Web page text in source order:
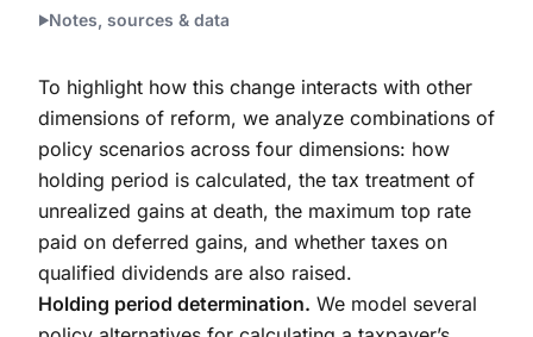
Notes, sources & data
To highlight how this change interacts with other
dimensions of reform, we analyze combinations of
policy scenarios across four dimensions: how
holding period is calculated, the tax treatment of
unrealized gains at death, the maximum top rate
paid on deferred gains, and whether taxes on
qualified dividends are also raised.
Holding period determination. We model several